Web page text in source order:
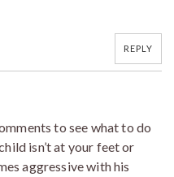
REPLY
to see what to do
isn’t at your feet or
aggressive with his